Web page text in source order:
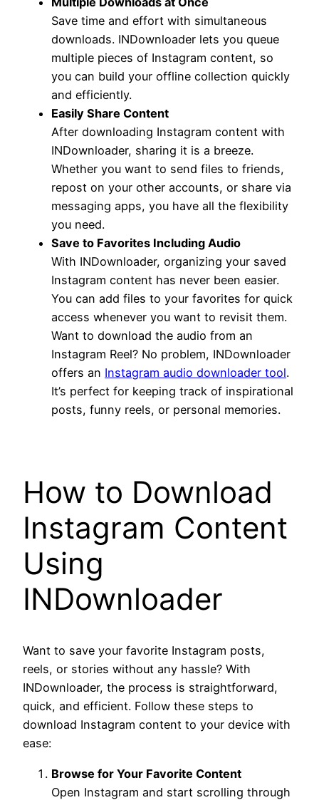
Save time and effort with simultaneous
downloads. INDownloader lets you queue
multiple pieces of Instagram content, so
you can build your offline collection quickly
and efficiently.
Easily Share Content
After downloading Instagram content with
INDownloader, sharing it is a breeze.
Whether you want to send files to friends,
repost on your other accounts, or share via
messaging apps, you have all the flexibility
you need.
Save to Favorites Including Audio
With INDownloader, organizing your saved
Instagram content has never been easier.
You can add files to your favorites for quick
access whenever you want to revisit them.
Want to download the audio from an
Instagram Reel? No problem, INDownloader
offers an Instagram audio downloader tool.
It’s perfect for keeping track of inspirational
posts, funny reels, or personal memories.
How to Download
Instagram Content
Using
INDownloader
Want to save your favorite Instagram posts,
reels, or stories without any hassle? With
INDownloader, the process is straightforward,
quick, and efficient. Follow these steps to
download Instagram content to your device with
ease:
Browse for Your Favorite Content
Open Instagram and start scrolling through